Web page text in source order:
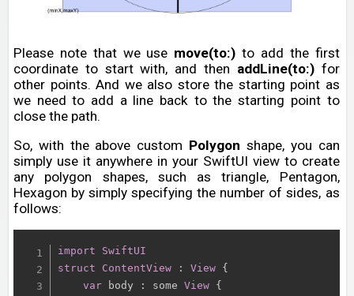
Please note that we use move(to:) to add the first
coordinate to start with, and then addLine(to:)for
other points. And we also store the starting point as
we need to add a line back to the starting point to
close the path.
So, with the above custom Polygon shape, you can
simply use it anywhere in your SwiftUI view to create
any polygon shapes, such as triangle, Pentagon,
Hexagon by simply specifying the number of sides, as
follows:
import
SwiftUI
struct
ContentView : View
{
var body : some View {